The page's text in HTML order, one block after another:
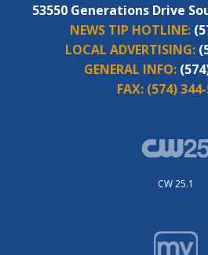
53550 Generations Drive
NEWS TIP HOTLINE:
LOCAL ADVERTISING:
GENERAL INFO:
FAX: (574)
CW 25.1